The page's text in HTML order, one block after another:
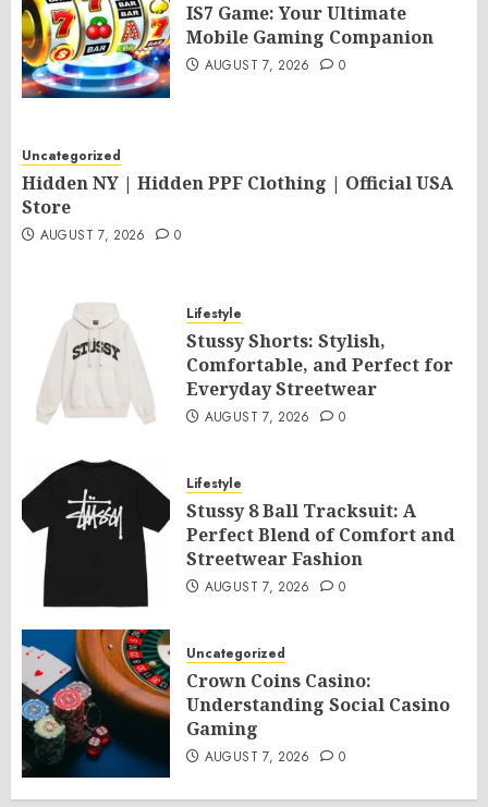
IS7 Game: Your Ultimate
Mobile Gaming Companion
AUGUST 7, 2026 0
Uncategorized
Hidden NY | Hidden PPF Clothing | Official USA
Store
AUGUST 7, 2026 0
Lifestyle
Stussy Shorts: Stylish,
Comfortable, and Perfect for
Everyday Streetwear
AUGUST 7, 2026 0
Lifestyle
Stussy 8 Ball Tracksuit: A
Perfect Blend of Comfort and
Streetwear Fashion
AUGUST 7, 2026 0
Uncategorized
Crown Coins Casino:
Understanding Social Casino
Gaming
AUGUST 7, 2026 0